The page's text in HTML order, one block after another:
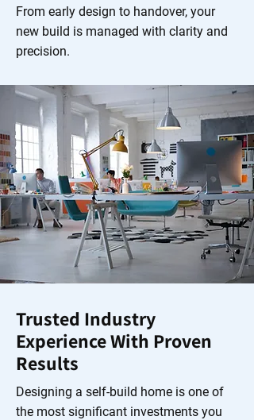
From early design to handover, your
new build is managed with clarity and
precision.
Trusted Industry
Experience With Proven
Results
Designing a self-build home is one of
the most significant investments you